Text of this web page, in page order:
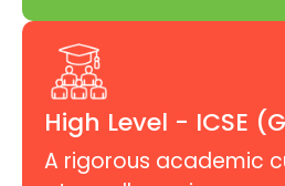
High Level - ICSE
A rigorous academic